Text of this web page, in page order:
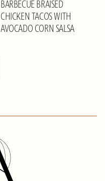
BARBECUE BRAISED
CHICKEN TACOS WITH
AVOCADO CORN SALSA